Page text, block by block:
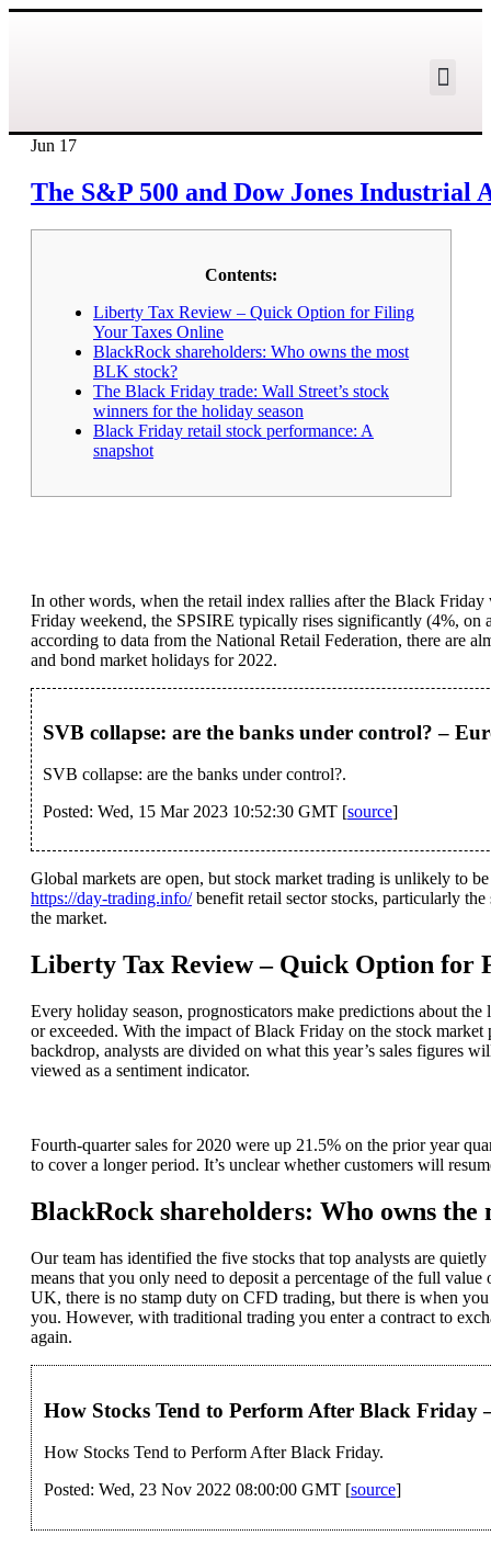
Jun 17
The S&P 500 and Dow Jones Industrial
Contents:
Liberty Tax Review – Quick Option for Filing
Your Taxes Online
BlackRock shareholders: Who owns the most
BLK stock?
The Black Friday trade: Wall Street’s stock
winners for the holiday season
Black Friday retail stock performance: A
snapshot
In other words, when the retail index rallies after the Black
Friday weekend, the SPSIRE typically rises significantly (4%, on
according to data from the National Retail Federation, there are
and bond market holidays for 2022.
SVB collapse: are the banks under control? –
SVB collapse: are the banks under control?.
Posted: Wed, 15 Mar 2023 10:52:30 GMT [source]
Global markets are open, but stock market trading is unlikely to
https://day-trading.info/benefit retail sector stocks, particularly
the market.
Liberty Tax Review – Quick Option for
Every holiday season, prognosticators make predictions about
or exceeded. With the impact of Black Friday on the stock
backdrop, analysts are divided on what this year’s sales figures
viewed as a sentiment indicator.
Fourth-quarter sales for 2020 were up 21.5% on the prior year
to cover a longer period. It’s unclear whether customers will
BlackRock shareholders: Who owns the
Our team has identified the five stocks that top analysts are
means that you only need to deposit a percentage of the full
UK, there is no stamp duty on CFD trading, but there is when
you. However, with traditional trading you enter a contract to
again.
How Stocks Tend to Perform After Black Friday
How Stocks Tend to Perform After Black Friday.
Posted: Wed, 23 Nov 2022 08:00:00 GMT [source]